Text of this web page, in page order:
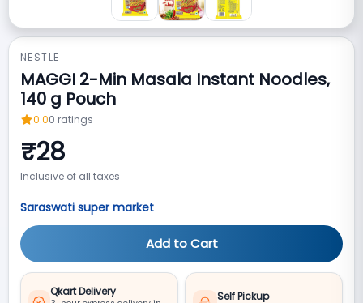
NESTLE
MAGGI 2-Min Masala Instant Noodles,
140 g Pouch
0.00 ratings
₹28
Inclusive of all taxes
Saraswati super market
Add to Cart
Qkart Delivery Self Pickup